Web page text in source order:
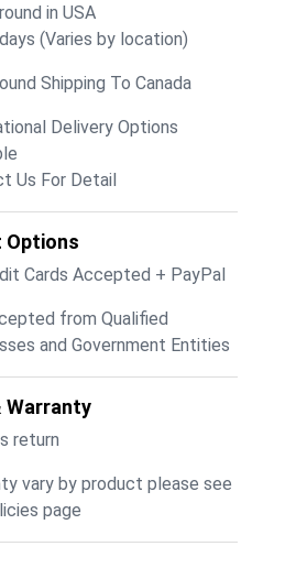
in USA
(Varies by location)
Shipping To Canada
Delivery Options
Us For Detail
Options
Cards Accepted + PayPal
from Qualified
and Government Entities
Warranty
return
vary by product please see
page